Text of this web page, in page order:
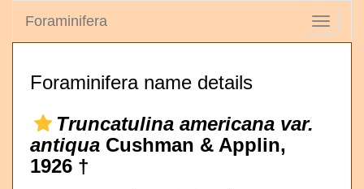
Toggle
Foraminifera
Foraminifera name details
Truncatulina americana var.
antiqua Cushman & Applin,
1926 †